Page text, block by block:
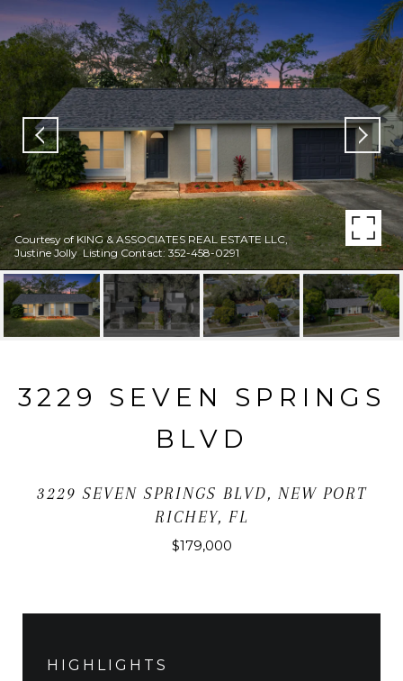
Courtesy of KING & ASSOCIATES REAL ESTATE LLC,
Justine Jolly Listing Contact: 352-458-0291
3229 SEVEN SPRINGS
BLVD
3229 SEVEN SPRINGS BLVD, NEW PORT
RICHEY, FL
$179,000
HIGHLIGHTS